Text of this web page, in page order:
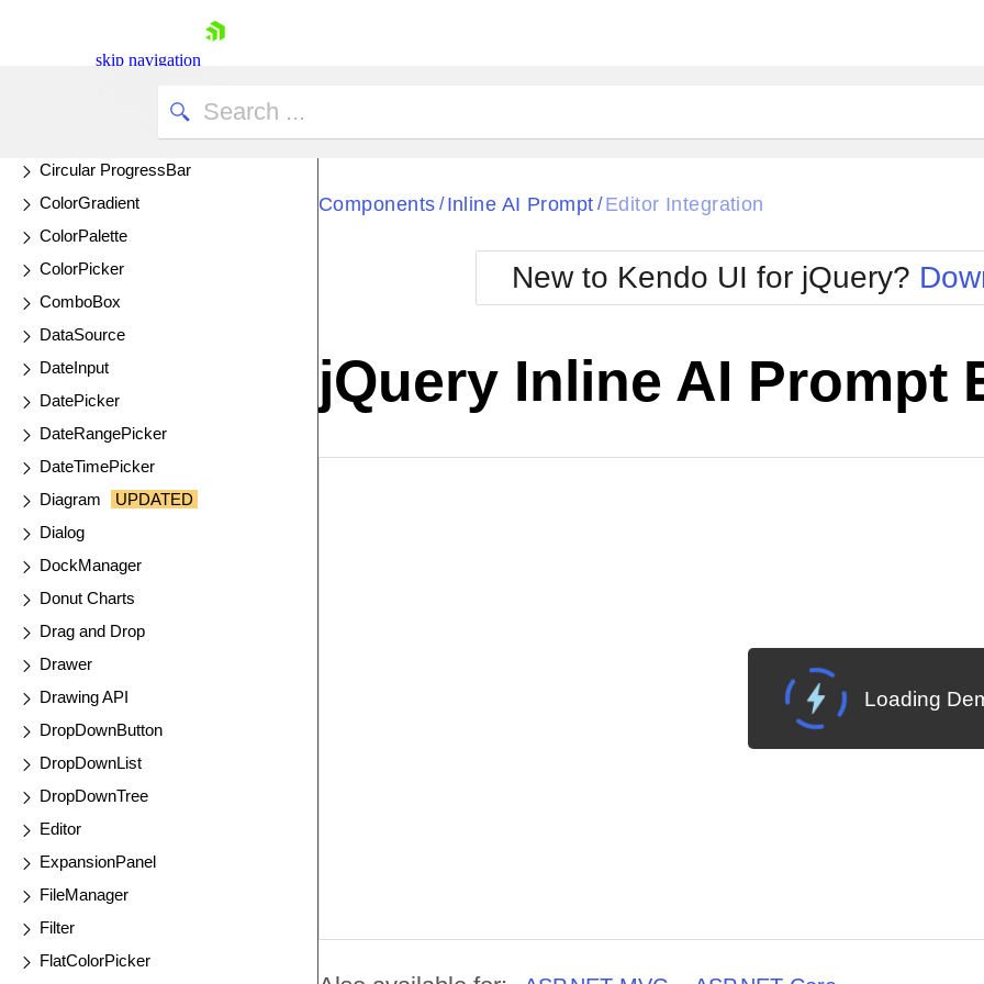
skip navigation
Circular ProgressBar
ColorGradient
ColorPalette
ColorPicker
ComboBox
DataSource
DateInput
DatePicker
DateRangePicker
DateTimePicker
Diagram
UPDATED
Dialog
DockManager
Donut Charts
Drag and Drop
Drawer
Drawing API
DropDownButton
DropDownList
DropDownTree
Editor
ExpansionPanel
FileManager
Filter
FlatColorPicker
Components / Inline AI Prompt / Editor Integration
New to Kendo UI for jQuery?
jQuery Inline AI Prompt
Loading